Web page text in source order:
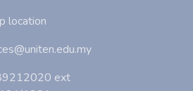
location
ext